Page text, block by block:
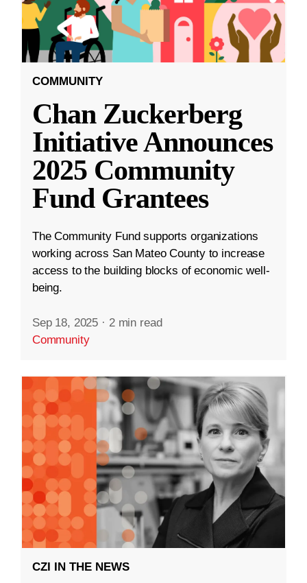
COMMUNITY
Chan Zuckerberg
Initiative Announces
2025 Community
Fund Grantees
The Community Fund supports organizations
working across San Mateo County to increase
access to the building blocks of economic well-
being.
Sep 18, 2025 · 2 min read
Community
CZI IN THE NEWS